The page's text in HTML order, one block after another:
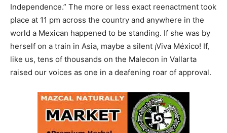
Independence.” The more or less exact reenactment took
place at 11 pm across the country and anywhere in the
world a Mexican happened to be standing. If she was by
herself on a train in Asia, maybe a silent ¡Viva México! If,
like us, tens of thousands on the Malecon in Vallarta
raised our voices as one in a deafening roar of approval.